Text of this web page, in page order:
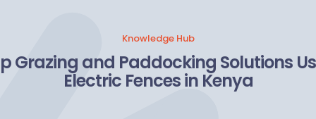
Knowledge Hub
Grazing and Paddocking Solutions
Electric Fences in Kenya